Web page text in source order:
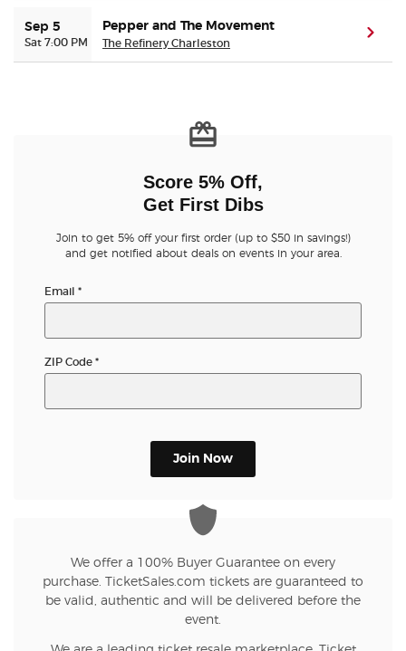
Sep 5
Sat 7:00 PM
Pepper and The Movement
The Refinery Charleston
Score 5% Off,
Get First Dibs
Join to get 5% off your first order (up to $50 in savings!)
and get notified about deals on events in your area.
Email *
ZIP Code *
Join Now
We offer a 100% Buyer Guarantee on every
purchase. TicketSales.com tickets are guaranteed to
be valid, authentic and will be delivered before the
event.